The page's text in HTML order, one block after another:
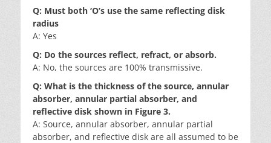
Q: Must both ‘O’s use the same reflecting disk
radius
A: Yes
Q: Do the sources reflect, refract, or absorb.
A: No, the sources are 100% transmissive.
Q: What is the thickness of the source, annular
absorber, annular partial absorber, and
reflective disk shown in Figure 3.
A: Source, annular absorber, annular partial
absorber, and reflective disk are all assumed to be